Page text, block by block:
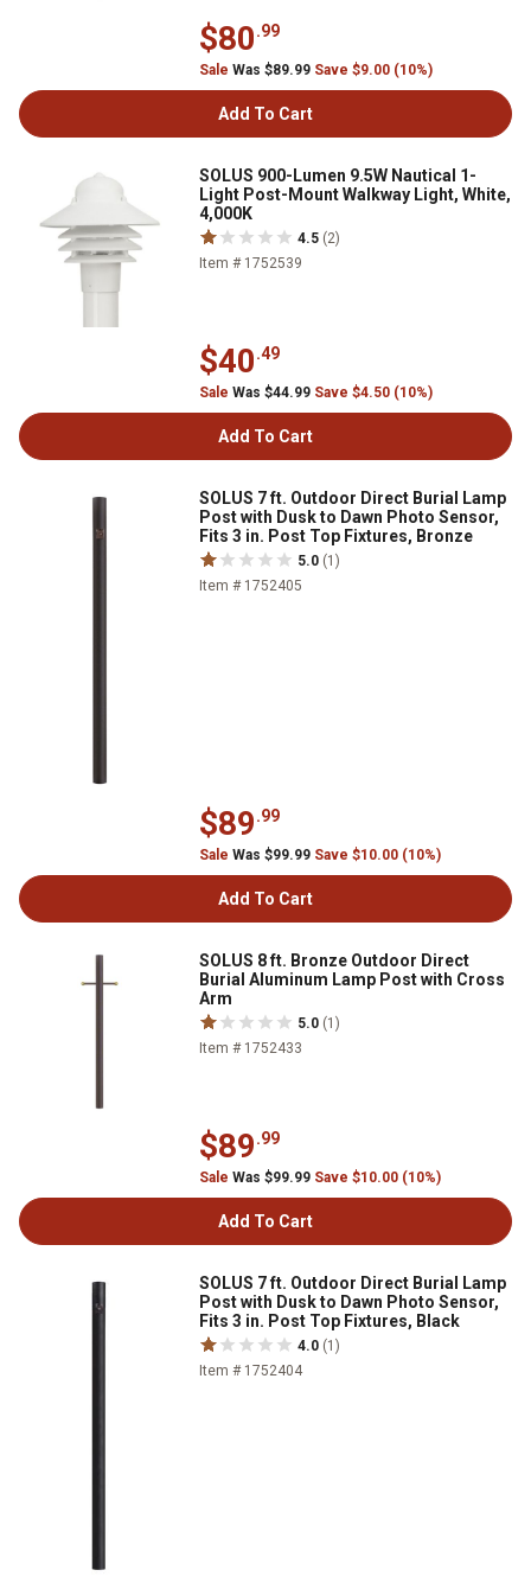
$80.99
Sale Was $89.99 Save $9.00 (10%)
Add To Cart
SOLUS 900-Lumen 9.5W Nautical 1-
Light Post-Mount Walkway Light, White,
4,000K
4.5 (2)
Item # 1752539
$40.49
Sale Was $44.99 Save $4.50 (10%)
Add To Cart
SOLUS 7 ft. Outdoor Direct Burial Lamp
Post with Dusk to Dawn Photo Sensor,
Fits 3 in. Post Top Fixtures, Bronze
5.0 (1)
Item # 1752405
$89.99
Sale Was $99.99 Save $10.00 (10%)
Add To Cart
SOLUS 8 ft. Bronze Outdoor Direct
Burial Aluminum Lamp Post with Cross
Arm
5.0 (1)
Item # 1752433
$89.99
Sale Was $99.99 Save $10.00 (10%)
Add To Cart
SOLUS 7 ft. Outdoor Direct Burial Lamp
Post with Dusk to Dawn Photo Sensor,
Fits 3 in. Post Top Fixtures, Black
4.0 (1)
Item # 1752404